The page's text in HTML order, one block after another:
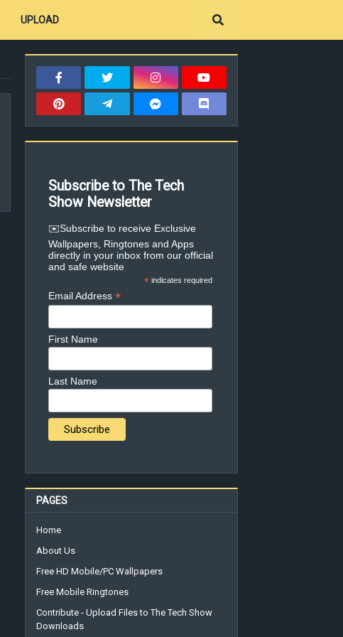
UPLOAD
Subscribe to The Tech
Show Newsletter
✉️Subscribe to receive Exclusive
Wallpapers, Ringtones and Apps
directly in your inbox from our official
and safe website
* indicates required
Email Address*
First Name
Last Name
PAGES
Home
About Us
Free HD Mobile/PC Wallpapers
Free Mobile Ringtones
Contribute - Upload Files to The Tech Show
Downloads